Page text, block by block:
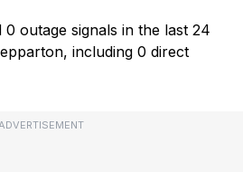
0 outage signals in the last 24
including 0 direct